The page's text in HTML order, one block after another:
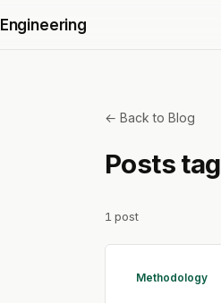
Engineering
← Back to Blog
Posts
1 post
Methodology